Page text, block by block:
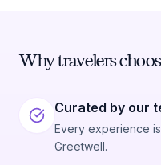
Why travelers
Curated by our
Every experience
Greetwell.